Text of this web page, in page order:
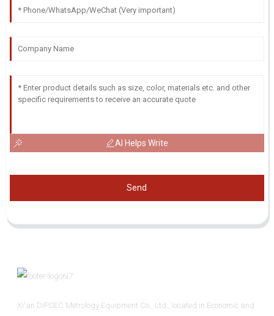
AI Helps Write
Send
Xi'an DIPSEC Metrology Equipment Co., Ltd., located in Economic and